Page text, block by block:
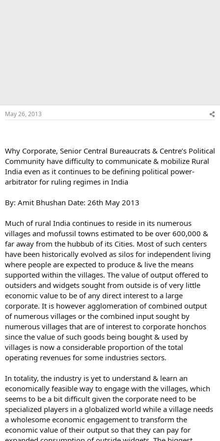
May 26, 2013
Why Corporate, Senior Central Bureaucrats & Centre’s Political
Community have difficulty to communicate & mobilize Rural
India even as it continues to be defining political power-
arbitrator for ruling regimes in India
By: Amit Bhushan Date: 26th May 2013
Much of rural India continues to reside in its numerous
villages and mofussil towns estimated to be over 600,000 &
far away from the hubbub of its Cities. Most of such centers
have been historically evolved as silos for independent living
where people are expected to produce & live the means
supported within the villages. The value of output offered to
outsiders and widgets sought from outside is of very little
economic value to be of any direct interest to a large
corporate. It is however agglomeration of combined output
of numerous villages or the combined input sought by
numerous villages that are of interest to corporate honchos
since the value of such goods being bought & used by
villages is now a considerable proportion of the total
operating revenues for some industries sectors.
In totality, the industry is yet to understand & learn an
economically feasible way to engage with the villages, which
seems to be a bit difficult given the corporate need to be
specialized players in a globalized world while a village needs
a wholesome economic engagement to transform the
economic value of their output so that they can pay for